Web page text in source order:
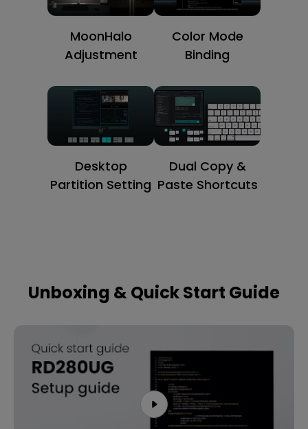
MoonHalo
Adjustment
Color Mode
Binding
Desktop
Partition Setting
Dual Copy &
Paste Shortcuts
Unboxing & Quick Start Guide